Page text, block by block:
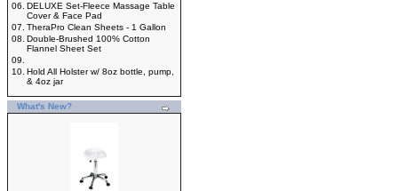
06. DELUXE Set-Fleece Massage Table
Cover & Face Pad
07. TheraPro Clean Sheets - 1 Gallon
08. Double-Brushed 100% Cotton
Flannel Sheet Set
09.
10. Hold All Holster w/ 8oz bottle, pump,
& 4oz jar
What's New?